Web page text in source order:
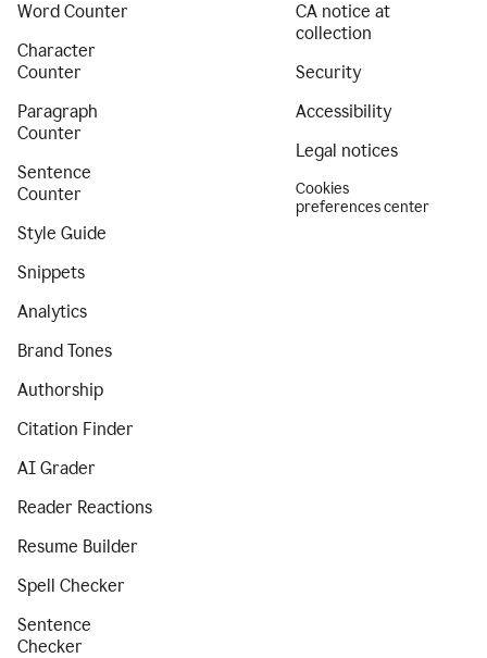
Word Counter
Character
Counter
Paragraph
Counter
Sentence
Counter
Style Guide
Snippets
Analytics
Brand Tones
Authorship
Citation Finder
AI Grader
Reader Reactions
Resume Builder
Spell Checker
Sentence
Checker
CA notice at
collection
Security
Accessibility
Legal notices
Cookies
preferences center